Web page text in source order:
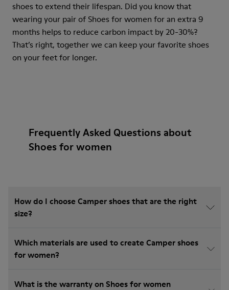
shoes to extend their lifespan. Did you know that
wearing your pair of Shoes for women for an extra 9
months helps to reduce carbon impact by 20-30%?
That’s right, together we can keep your favorite shoes
on your feet for longer.
Frequently Asked Questions about
Shoes for women
How do I choose Camper shoes that are the right
size?
Which materials are used to create Camper shoes
for women?
What is the warranty on Shoes for women